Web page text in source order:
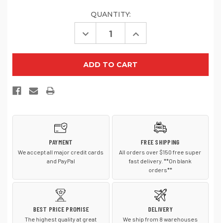
QUANTITY:
Decrease
Quantity
Bauer
Crosshatch
Increase
Quantity
Bauer
Crosshatch
PAYMENT
We accept all major credit cards
and PayPal
FREE SHIPPING
All orders over $150 free super
fast delivery. **On blank
orders**
BEST PRICE PROMISE
The highest quality at great
DELIVERY
We ship from 8 warehouses